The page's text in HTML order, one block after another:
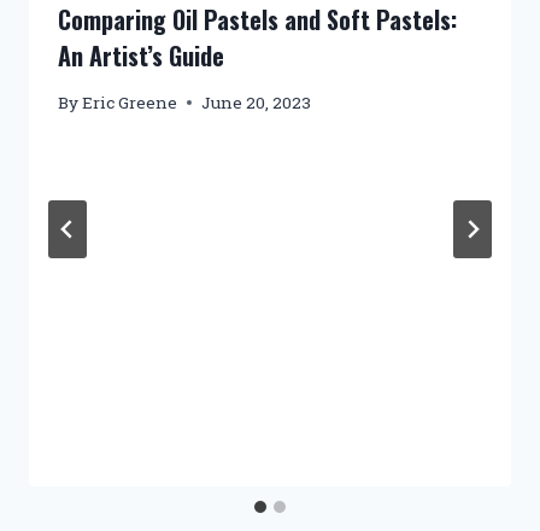
Comparing Oil Pastels and Soft Pastels:
An Artist’s Guide
ByEric Greene June 20, 2023